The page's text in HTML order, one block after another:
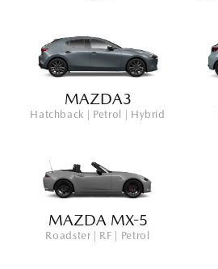
MAZDA3
Hatchback | Petrol | Hybrid
MAZDA MX-5
Roadster | RF | Petrol